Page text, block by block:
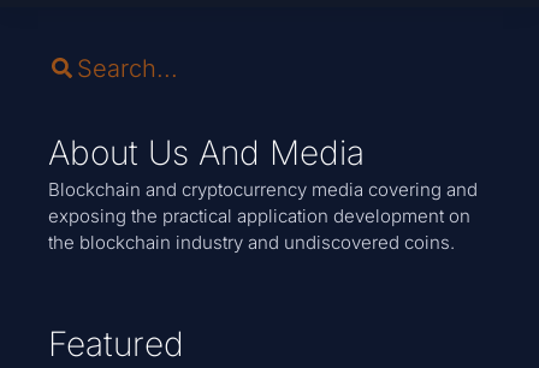
About Us And Media
Blockchain and cryptocurrency media covering and
exposing the practical application development on
the blockchain industry and undiscovered coins.
Featured